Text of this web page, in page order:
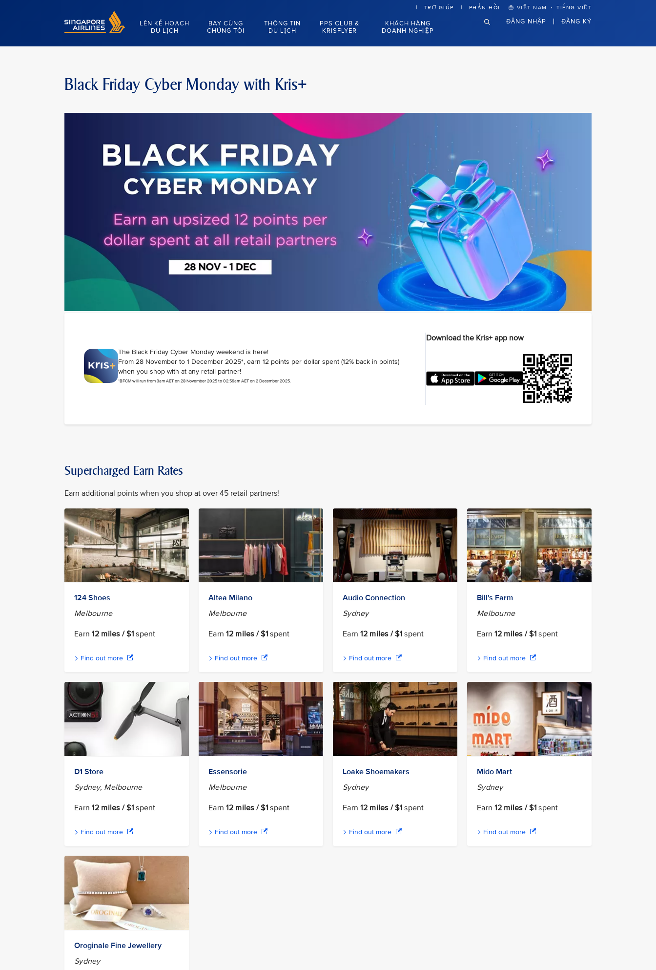
Singapore Airlines Home
LÊN KẾ HOẠCH
DU LỊCH
BAY CÙNG
CHÚNG TÔI
THÔNG TIN
DU LỊCH
PPS CLUB &
KRISFLYER
KHÁCH HÀNG
DOANH NGHIỆP
TRỢ GIÚP PHẢN HỒI VIỆT NAM · TIẾNG VIỆT
ĐĂNG NHẬP ĐĂNG KÝ
Black Friday Cyber Monday with Kris+
The Black Friday Cyber Monday weekend is here!
From 28 November to 1 December 2025*, earn 12 points per dollar spent (12% back in points)
when you shop with at any retail partner!
*BFCM will run from 3am AET on 28 November 2025 to 02.59am AET on 2 December 2025.
Download the Kris+ app now
Supercharged Earn Rates
Earn additional points when you shop at over 45 retail partners!
124 Shoes
Melbourne
Earn12 miles / $1 spent
Find out more
Altea Milano
Melbourne
Earn12 miles / $1 spent
Find out more
Audio Connection
Sydney
Earn12 miles / $1 spent
Find out more
Bill's Farm
Melbourne
Earn12 miles / $1 spent
Find out more
D1 Store
Sydney, Melbourne
Earn12 miles / $1 spent
Find out more
Essensorie
Melbourne
Earn12 miles / $1 spent
Find out more
Loake Shoemakers
Sydney
Earn12 miles / $1 spent
Find out more
Mido Mart
Sydney
Earn12 miles / $1 spent
Find out more
Oroginale Fine Jewellery
Sydney